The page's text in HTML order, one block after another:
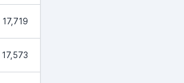
17,719
17,573